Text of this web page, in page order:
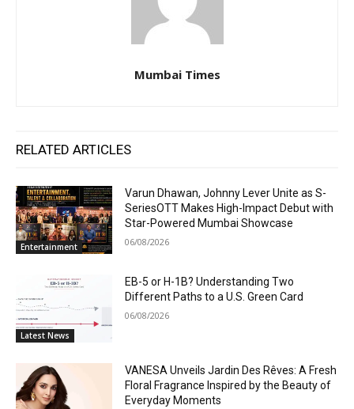
Mumbai Times
RELATED ARTICLES
Entertainment
Varun Dhawan, Johnny Lever Unite as S-
SeriesOTT Makes High-Impact Debut with
Star-Powered Mumbai Showcase
06/08/2026
Latest News
EB-5 or H-1B? Understanding Two
Different Paths to a U.S. Green Card
06/08/2026
VANESA Unveils Jardin Des Rêves: A Fresh
Floral Fragrance Inspired by the Beauty of
Everyday Moments